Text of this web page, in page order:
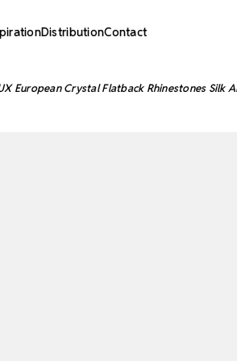
DistributionContact
European Crystal Flatback Rhinestones Silk